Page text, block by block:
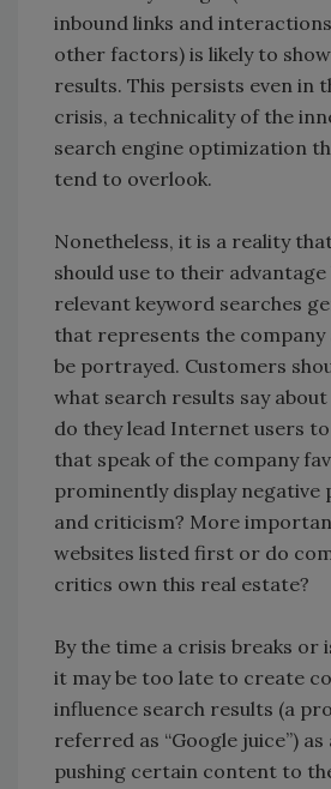
inbound links and
other factors) is likely to
results. This persists even in
crisis, a technicality of the
search engine optimization
tend to overlook.
Nonetheless, it is a reality
should use to their
relevant keyword searches
that represents the company
be portrayed. Customers
what search results say
do they lead Internet users
that speak of the company
prominently display negative
and criticism? More
websites listed first or do
critics own this real estate?
By the time a crisis breaks or
it may be too late to create
influence search results (a
referred as “Google juice”) as
pushing certain content to